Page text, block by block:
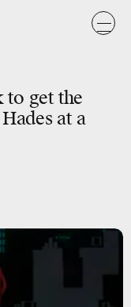
to get the
at a